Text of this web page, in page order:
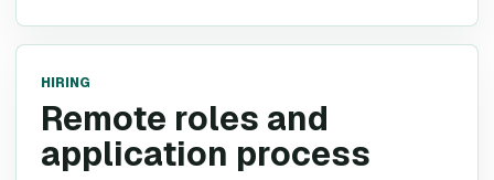
HIRING
Remote roles and
application process